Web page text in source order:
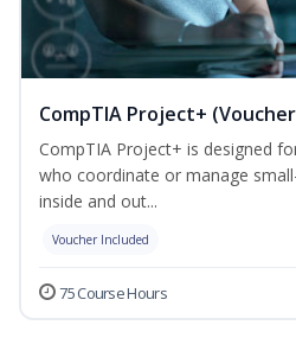
CompTIA Project+
CompTIA Project+ is designed
who coordinate or manage
inside and out...
Voucher Included
75 Course Hours